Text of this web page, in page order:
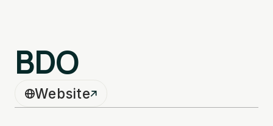
BDO
Website